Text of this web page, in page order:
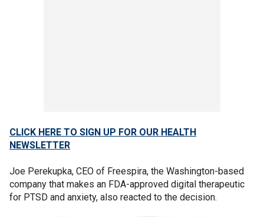
CLICK HERE TO SIGN UP FOR OUR HEALTH
NEWSLETTER
Joe Perekupka, CEO of Freespira, the Washington-based
company that makes an FDA-approved digital therapeutic
for PTSD and anxiety, also reacted to the decision.